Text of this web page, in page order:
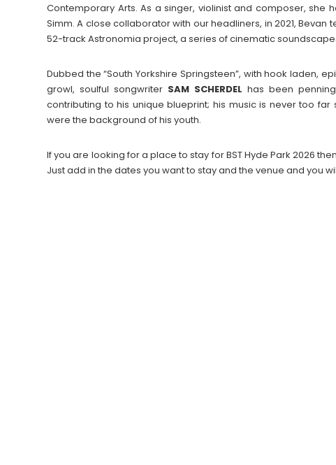
Contemporary Arts. As a singer, violinist and composer, she
Simm. A close collaborator with our headliners, in 2021,
52-track Astronomia project, a series of cinematic
Dubbed the “South Yorkshire Springsteen”, with hook laden,
growl, soulful songwriter SAM SCHERDEL has been
contributing to his unique blueprint; his music is never too
were the background of his youth.
If you are looking for a place to stay for BST Hyde Park 2026
Just add in the dates you want to stay and the venue and you